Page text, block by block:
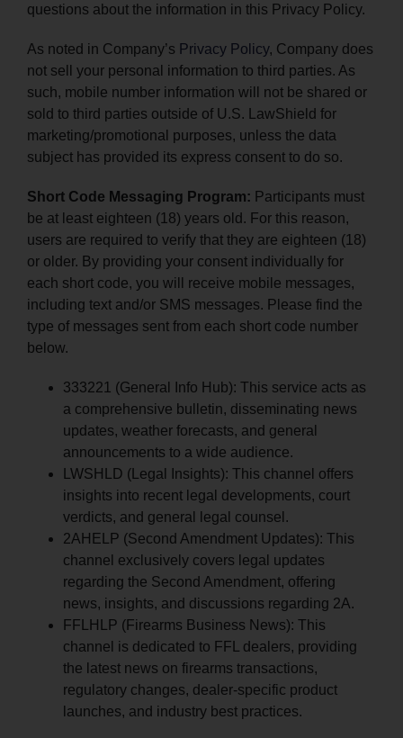
questions about the information in this Privacy Policy.
As noted in Company’s Privacy Policy, Company does
not sell your personal information to third parties. As
such, mobile number information will not be shared or
sold to third parties outside of U.S. LawShield for
marketing/promotional purposes, unless the data
subject has provided its express consent to do so.
Short Code Messaging Program: Participants must
be at least eighteen (18) years old. For this reason,
users are required to verify that they are eighteen (18)
or older. By providing your consent individually for
each short code, you will receive mobile messages,
including text and/or SMS messages. Please find the
type of messages sent from each short code number
below.
333221 (General Info Hub): This service acts as
a comprehensive bulletin, disseminating news
updates, weather forecasts, and general
announcements to a wide audience.
LWSHLD (Legal Insights): This channel offers
insights into recent legal developments, court
verdicts, and general legal counsel.
2AHELP (Second Amendment Updates): This
channel exclusively covers legal updates
regarding the Second Amendment, offering
news, insights, and discussions regarding 2A.
FFLHLP (Firearms Business News): This
channel is dedicated to FFL dealers, providing
the latest news on firearms transactions,
regulatory changes, dealer-specific product
launches, and industry best practices.